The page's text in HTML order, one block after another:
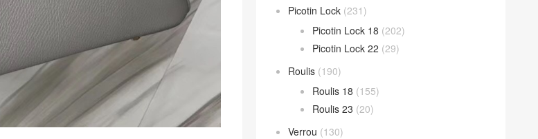
Picotin Lock (231)
Picotin Lock 18 (202)
Picotin Lock 22 (29)
Roulis (190)
Roulis 18 (155)
Roulis 23 (20)
Verrou (130)